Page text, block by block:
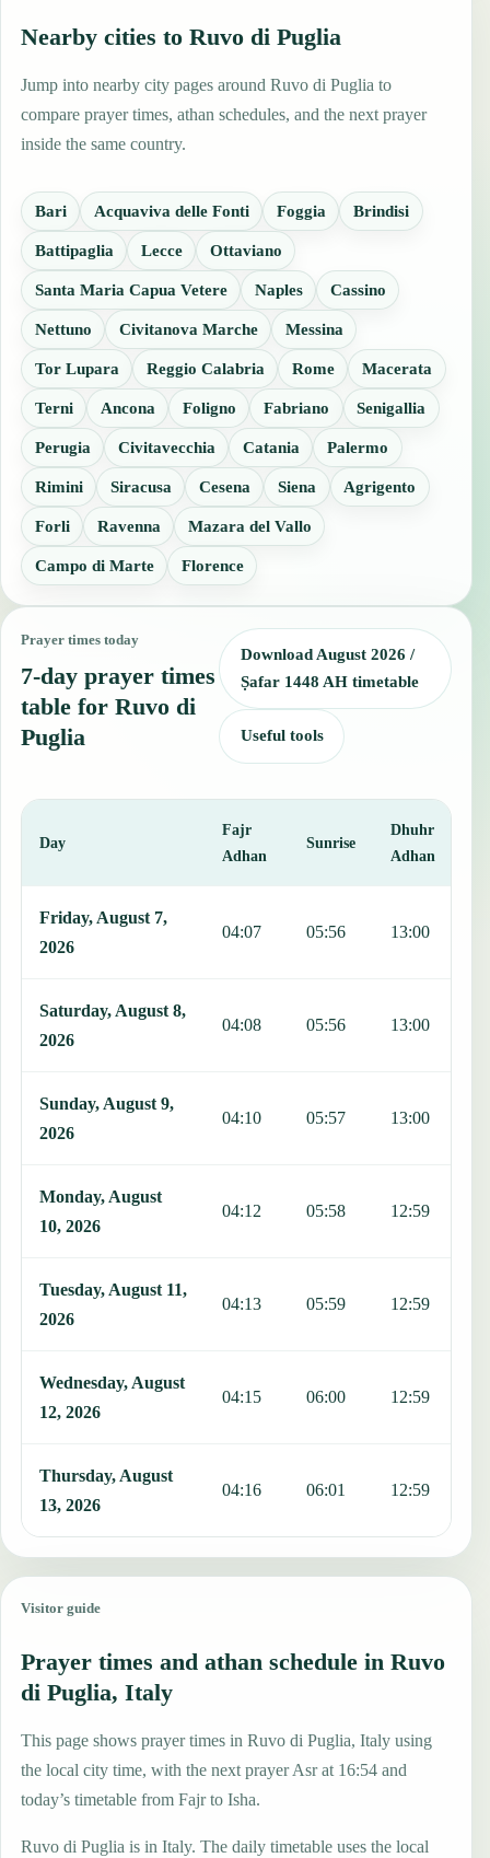
Nearby cities to Ruvo di Puglia
Jump into nearby city pages around Ruvo di Puglia to
compare prayer times, athan schedules, and the next prayer
inside the same country.
Bari Acquaviva delle Fonti Foggia Brindisi
Battipaglia Lecce Ottaviano
Santa Maria Capua Vetere Naples Cassino
Nettuno Civitanova Marche Messina
Tor Lupara Reggio Calabria Rome Macerata
Terni Ancona Foligno Fabriano Senigallia
Perugia Civitavecchia Catania Palermo
Rimini Siracusa Cesena Siena Agrigento
Forli Ravenna Mazara del Vallo
Campo di Marte Florence
Prayer times today
7-day prayer times
table for Ruvo di
Puglia
Download August 2026 /
Ṣafar 1448 AH timetable
Useful tools
Day
Fajr
Adhan
Sunrise
Dhuhr
Adhan
Friday, August 7,
2026
04:07 05:56 13:00
Saturday, August 8,
2026
04:08 05:56 13:00
Sunday, August 9,
2026
04:10 05:57 13:00
Monday, August
10, 2026
04:12 05:58 12:59
Tuesday, August 11,
2026
04:13 05:59 12:59
Wednesday, August
12, 2026
04:15 06:00 12:59
Thursday, August
13, 2026
04:16 06:01 12:59
Visitor guide
Prayer times and athan schedule in Ruvo
di Puglia, Italy
This page shows prayer times in Ruvo di Puglia, Italy using
the local city time, with the next prayer Asr at 16:54 and
today’s timetable from Fajr to Isha.
Ruvo di Puglia is in Italy. The daily timetable uses the local